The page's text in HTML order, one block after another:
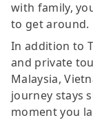
with family,
to get around.
In addition to
and private
Malaysia,
journey stays
moment you